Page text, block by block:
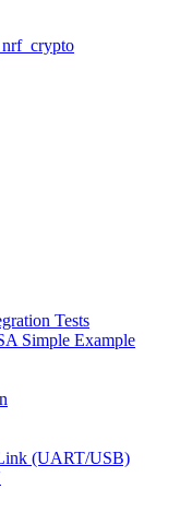
nrf_crypto
Tests
Simple Example
(UART/USB)